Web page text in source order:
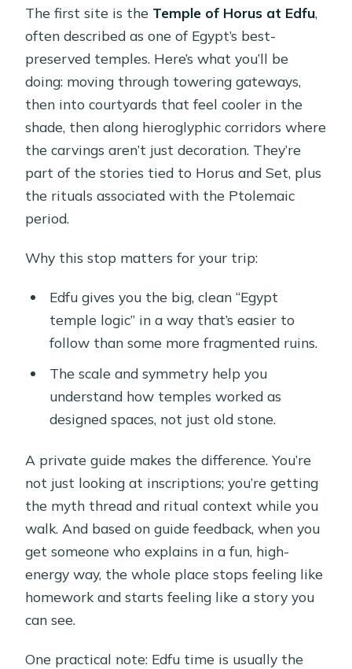
The first site is the Temple of Horus at Edfu,
often described as one of Egypt’s best-
preserved temples. Here’s what you’ll be
doing: moving through towering gateways,
then into courtyards that feel cooler in the
shade, then along hieroglyphic corridors where
the carvings aren’t just decoration. They’re
part of the stories tied to Horus and Set, plus
the rituals associated with the Ptolemaic
period.
Why this stop matters for your trip:
Edfu gives you the big, clean “Egypt
temple logic” in a way that’s easier to
follow than some more fragmented ruins.
The scale and symmetry help you
understand how temples worked as
designed spaces, not just old stone.
A private guide makes the difference. You’re
not just looking at inscriptions; you’re getting
the myth thread and ritual context while you
walk. And based on guide feedback, when you
get someone who explains in a fun, high-
energy way, the whole place stops feeling like
homework and starts feeling like a story you
can see.
One practical note: Edfu time is usually the